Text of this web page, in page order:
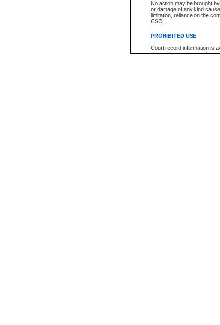
No action may be brought
or damage of any kind
limitation, reliance on the
CSO.
PROHIBITED USE
Court record information is
research purposes and may